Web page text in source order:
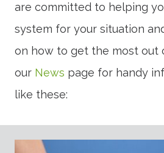
are committed to helping
system for your situation
on how to get the most out
our News page for handy
like these: